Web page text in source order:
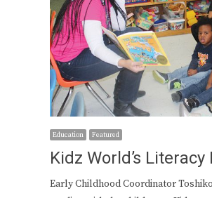
Education Featured
Kidz World’s
Early Childhood Coordinator